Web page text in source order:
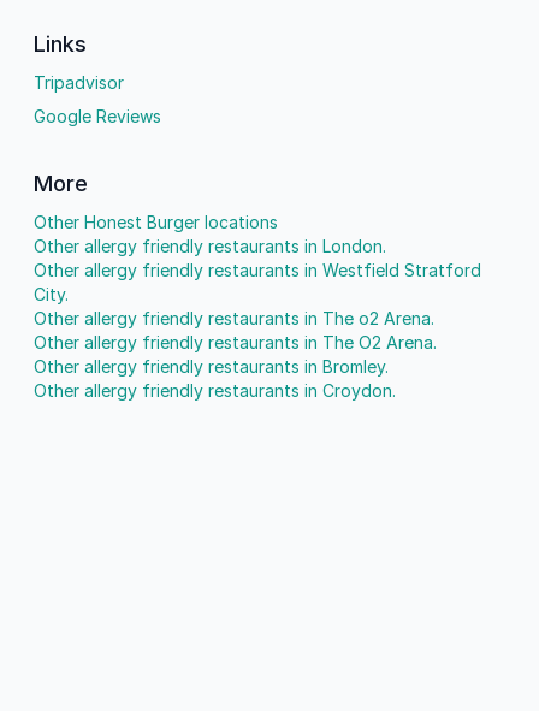
Links
Tripadvisor
Google Reviews
More
Other Honest Burger locations
Other allergy friendly restaurants in London.
Other allergy friendly restaurants in Westfield Stratford
City.
Other allergy friendly restaurants in The o2 Arena.
Other allergy friendly restaurants in The O2 Arena.
Other allergy friendly restaurants in Bromley.
Other allergy friendly restaurants in Croydon.